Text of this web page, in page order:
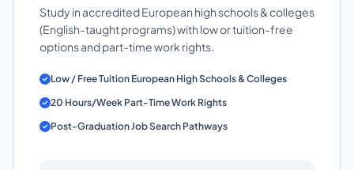
Study in accredited European high schools & colleges
(English-taught programs) with low or tuition-free
options and part-time work rights.
Low / Free Tuition European High Schools & Colleges
20 Hours/Week Part-Time Work Rights
Post-Graduation Job Search Pathways